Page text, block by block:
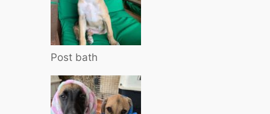
Post bath